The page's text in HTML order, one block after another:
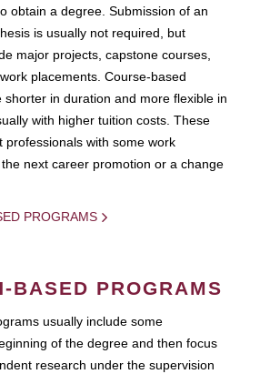
obtain a degree. Submission of an
is usually not required, but
major projects, capstone courses,
placements. Course-based
shorter in duration and more flexible in
with higher tuition costs. These
professionals with some work
next career promotion or a change
PROGRAMS
BASED PROGRAMS
usually include some
of the degree and then focus
research under the supervision